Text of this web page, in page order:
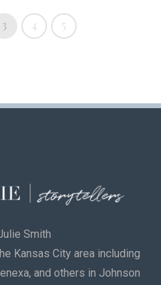
3 4
5
Smith
Kansas City area including
and others in Johnson